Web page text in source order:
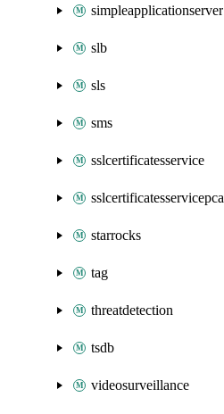
simpleapplicationserver
slb
sls
sms
sslcertificatesservice
sslcertificatesservicepca
starrocks
tag
threatdetection
tsdb
videosurveillance